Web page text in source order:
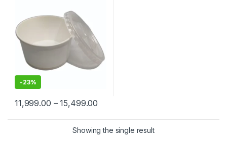
-23%
11,999.00 –15,499.00
Showing the single result